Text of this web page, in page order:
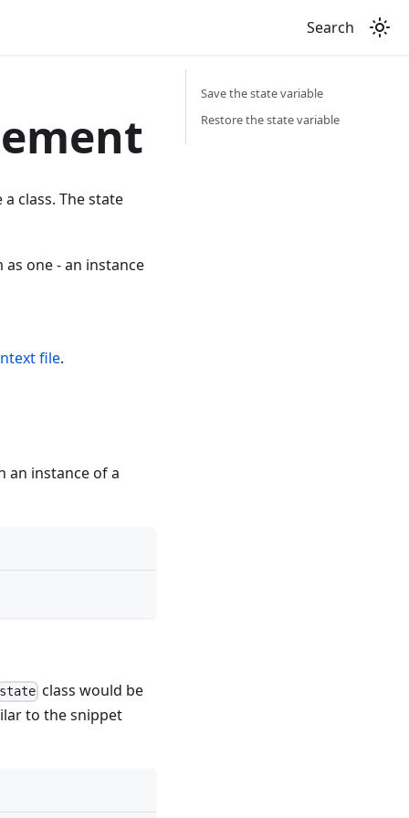
Search
class. The state
one - an instance
file.
an instance of a
state class would be
to the snippet
Save the state variable
Restore the state variable